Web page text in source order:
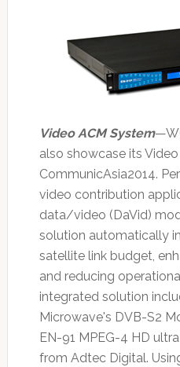
Video ACM System
also showcase its
CommunicAsia2014.
video contribution
data/video (DaVid)
solution automatically
satellite link budget,
and reducing
integrated solution
Microwave's DVB-S2
EN-91 MPEG-4 HD
from Adtec Digital.